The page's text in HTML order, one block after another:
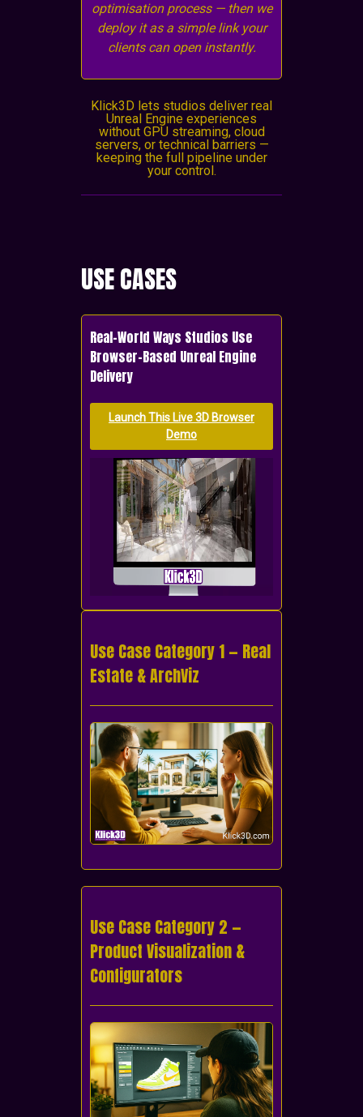
optimisation process — then we
deploy it as a simple link your
clients can open instantly.
Klick3D lets studios deliver real
Unreal Engine experiences
without GPU streaming, cloud
servers, or technical barriers —
keeping the full pipeline under
your control.
USE CASES
Real-World Ways Studios Use
Browser-Based Unreal Engine
Delivery
Launch This Live 3D Browser
Demo
Use Case Category 1 — Real
Estate & ArchViz
Use Case Category 2 —
Product Visualization &
Configurators